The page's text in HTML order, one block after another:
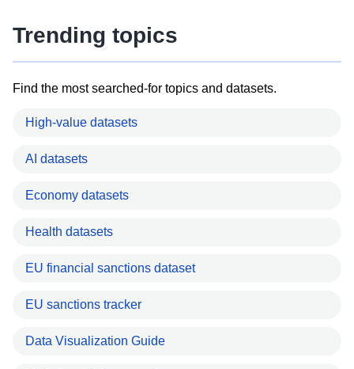
Trending topics
Find the most searched-for topics and datasets.
High-value datasets
AI datasets
Economy datasets
Health datasets
EU financial sanctions dataset
EU sanctions tracker
Data Visualization Guide